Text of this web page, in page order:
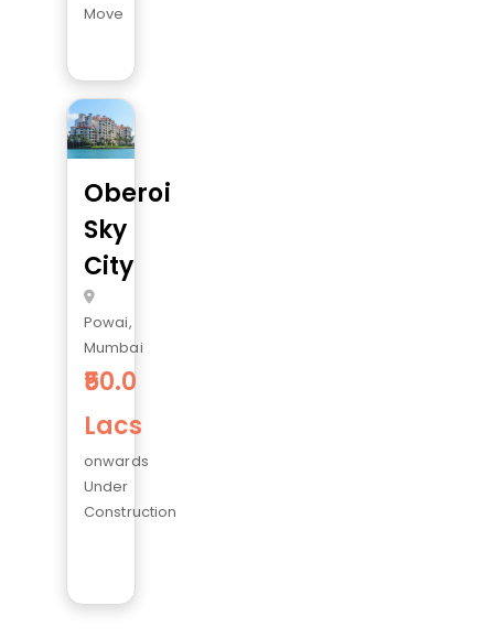
Move
Oberoi
Sky
City
Powai,
Mumbai
50.0
Lacs
onwards
Under
Construction